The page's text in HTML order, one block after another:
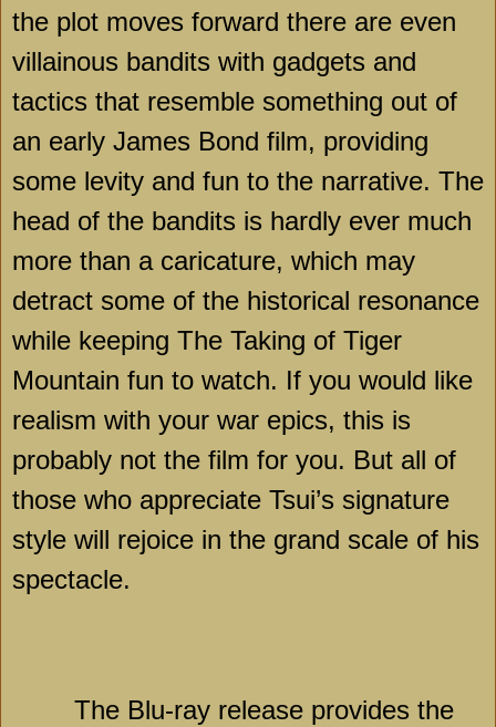
the plot moves forward there are even
villainous bandits with gadgets and
tactics that resemble something out of
an early James Bond film, providing
some levity and fun to the narrative. The
head of the bandits is hardly ever much
more than a caricature, which may
detract some of the historical resonance
while keeping The Taking of Tiger
Mountain fun to watch. If you would like
realism with your war epics, this is
probably not the film for you. But all of
those who appreciate Tsui’s signature
style will rejoice in the grand scale of his
spectacle.
The Blu-ray release provides the